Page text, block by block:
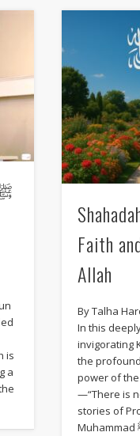
is
a
Faith
Allah
By Talha
In this
invigorating
the
power of
—“There is
stories of
Muhammad ﷺ, he emphasises how this central